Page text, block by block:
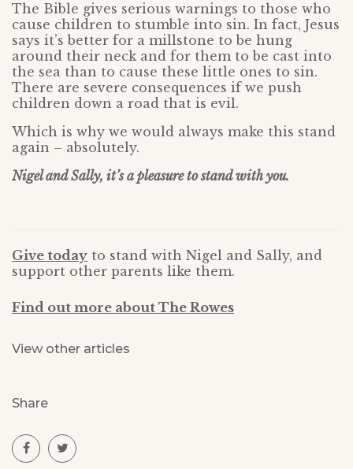
The Bible gives serious warnings to those who
cause children to stumble into sin. In fact, Jesus
says it’s better for a millstone to be hung
around their neck and for them to be cast into
the sea than to cause these little ones to sin.
There are severe consequences if we push
children down a road that is evil.
Which is why we would always make this stand
again – absolutely.
Nigel and Sally, it’s a pleasure to stand with you.
Give today to stand with Nigel and Sally, and
support other parents like them.
Find out more about The Rowes
View other articles
Share